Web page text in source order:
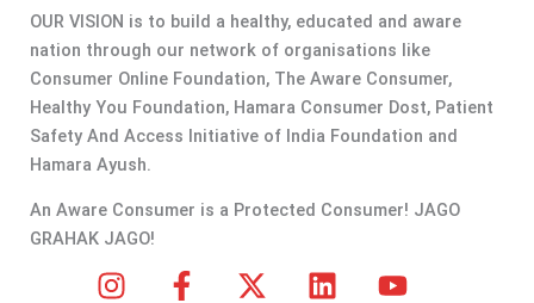
OUR VISION is to build a healthy, educated and aware
nation through our network of organisations like
Consumer Online Foundation, The Aware Consumer,
Healthy You Foundation, Hamara Consumer Dost, Patient
Safety And Access Initiative of India Foundation and
Hamara Ayush.
An Aware Consumer is a Protected Consumer! JAGO
GRAHAK JAGO!
Y